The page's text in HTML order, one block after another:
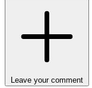
Leave your comment